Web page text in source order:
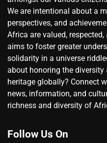
We are intentional about a
perspectives, and
Africa are valued,
aims to foster greater
solidarity in a universe
about honoring the
heritage globally? Connect
news, information, and
richness and diversity of
Follow Us On